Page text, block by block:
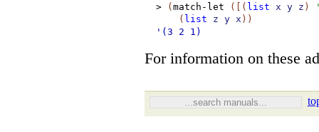
> ( match-let ( ( list x y z )
( list z y x ) )
'(3
2 1)
For information on these